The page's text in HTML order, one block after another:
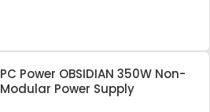
PC Power OBSIDIAN 350W Non-
Modular Power Supply